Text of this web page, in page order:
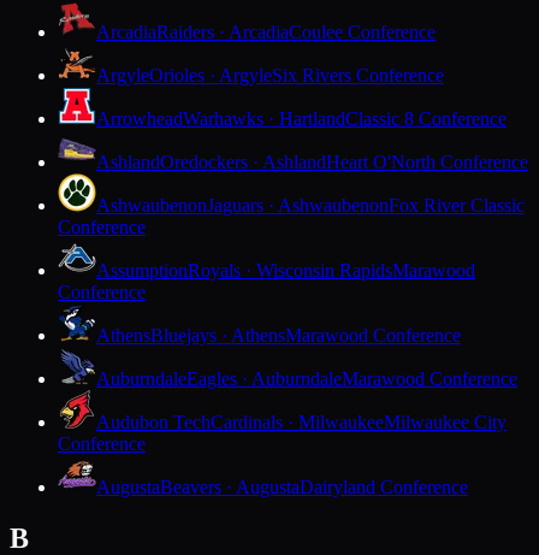
ArcadiaRaiders · ArcadiaCoulee Conference
ArgyleOrioles · ArgyleSix Rivers Conference
ArrowheadWarhawks · HartlandClassic 8 Conference
AshlandOredockers · AshlandHeart O'North Conference
AshwaubenonJaguars · AshwaubenonFox River Classic
Conference
AssumptionRoyals · Wisconsin RapidsMarawood
Conference
AthensBluejays · AthensMarawood Conference
AuburndaleEagles · AuburndaleMarawood Conference
Audubon TechCardinals · MilwaukeeMilwaukee City
Conference
AugustaBeavers · AugustaDairyland Conference
B